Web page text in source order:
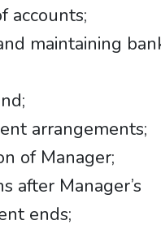
accounts;
maintaining
arrangements;
of Manager;
after Manager’s
ends;